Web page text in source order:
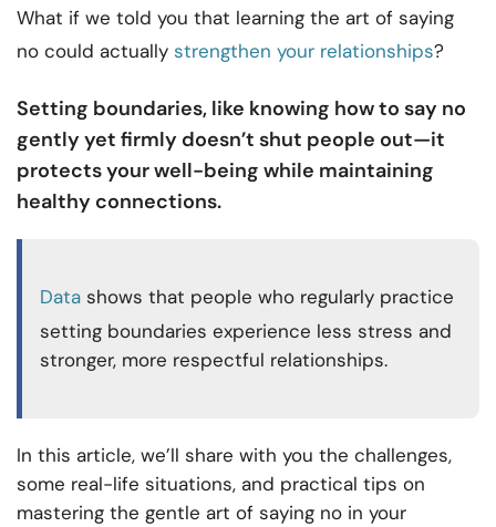
What if we told you that learning the art of saying
no could actually strengthen your relationships?
Setting boundaries, like knowing how to say no
gently yet firmly doesn’t shut people out—it
protects your well-being while maintaining
healthy connections.
Data shows that people who regularly practice
setting boundaries experience less stress and
stronger, more respectful relationships.
In this article, we’ll share with you the challenges,
some real-life situations, and practical tips on
mastering the gentle art of saying no in your